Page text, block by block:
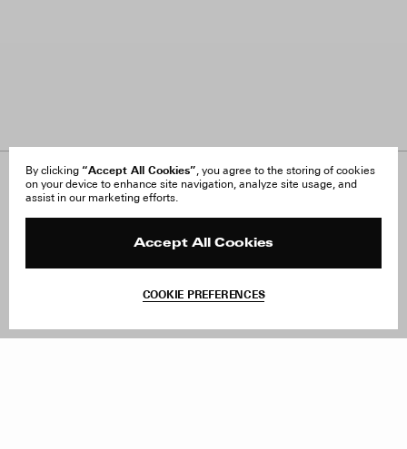
By clicking “Accept All Cookies”, you agree to the storing of cookies
on your device to enhance site navigation, analyze site usage, and
assist in our marketing efforts.
Accept All Cookies
COOKIE PREFERENCES
About Us
FAQ
Site Reviews
Withdraw Order
Facebook